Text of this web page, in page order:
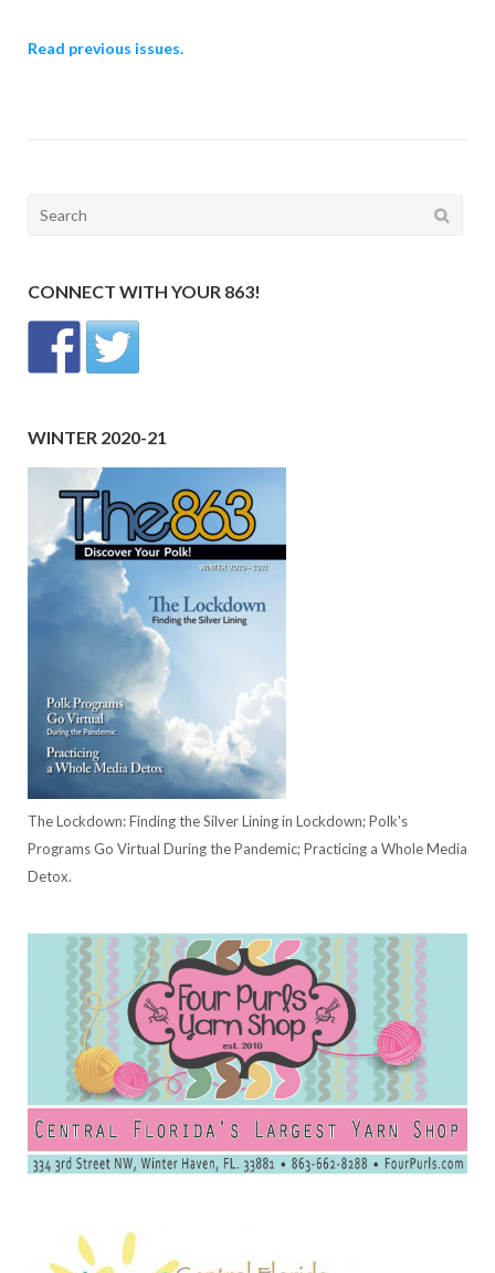
Read previous issues.
Search
CONNECT WITH YOUR 863!
WINTER 2020-21
The Lockdown: Finding the Silver Lining in Lockdown; Polk's
Programs Go Virtual During the Pandemic; Practicing a Whole Media
Detox.